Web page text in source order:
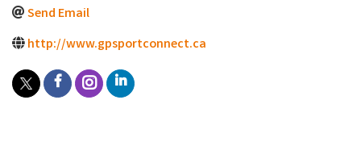
Send Email
http://www.gpsportconnect.ca